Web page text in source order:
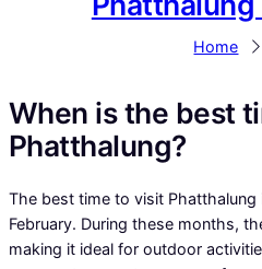
Home
When is the best
Phatthalung?
The best time to visit
February. During these months,
making it ideal for outdoor